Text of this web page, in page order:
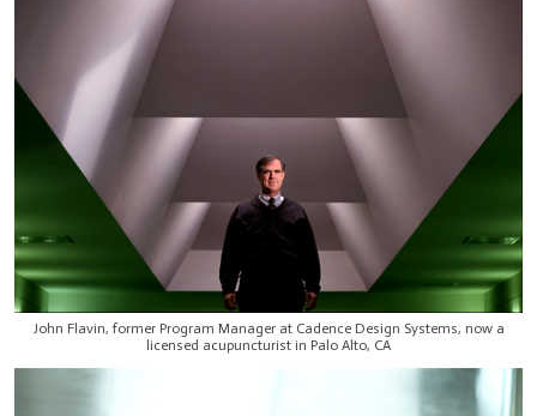
John Flavin, former Program Manager at Cadence Design Systems, now a
licensed acupuncturist in Palo Alto, CA